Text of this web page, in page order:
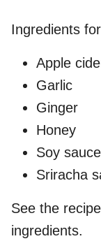
Ingredients
Apple
Garlic
Ginger
Honey
Soy sauce
Sriracha
See the
ingredients.